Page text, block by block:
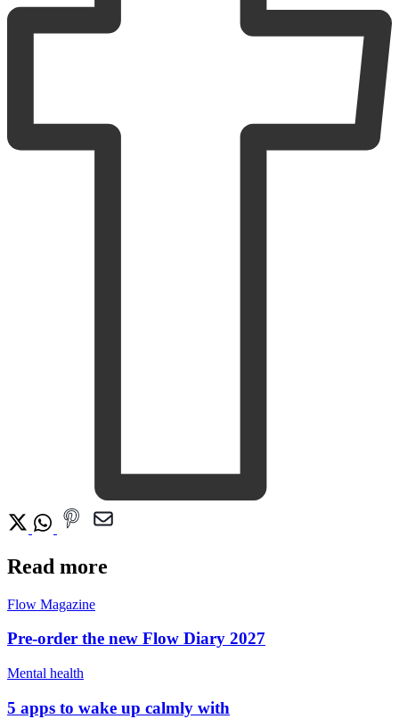
Read more
Flow Magazine
Pre-order the new Flow Diary 2027
Mental health
5 apps to wake up calmly with